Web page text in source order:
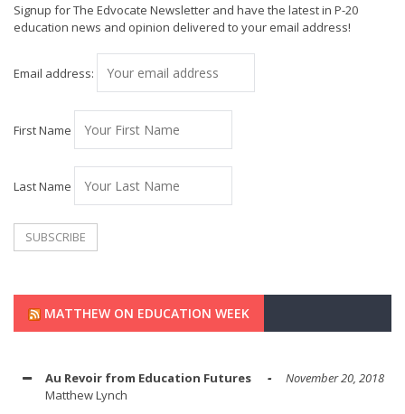
Signup for The Edvocate Newsletter and have the latest in P-20
education news and opinion delivered to your email address!
Email address:
First Name
Last Name
MATTHEW ON EDUCATION WEEK
Au Revoir from Education Futures
November 20, 2018
Matthew Lynch